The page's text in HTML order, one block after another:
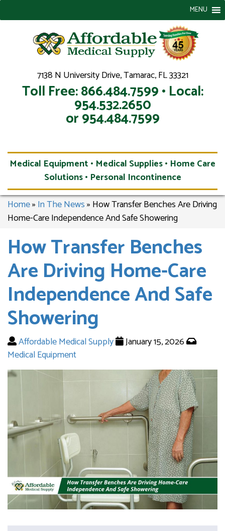
7138 N University Drive, Tamarac, FL 33321
Toll Free: 866.484.7599 • Local:
954.532.2650
or 954.484.7599
MENU
Medical Equipment • Medical Supplies • Home Care
Solutions • Personal Incontinence
Home» In The News» How Transfer Benches Are Driving
Home-Care Independence And Safe Showering
How Transfer Benches
Are Driving Home-Care
Independence And Safe
Showering
Affordable Medical Supply
January 15, 2026
Medical Equipment